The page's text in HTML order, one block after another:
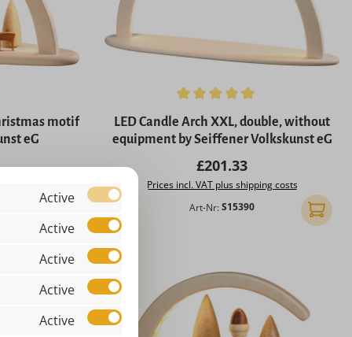
motif
eG
Average rating of 5 out of 5 stars
LED Candle Arch XXL, double, without
equipment by Seiffener Volkskunst eG
Regular price:
£201.33
Prices incl. VAT plus shipping costs
Art-Nr:S15390 Add to
Active
Active
Active
Active
Active